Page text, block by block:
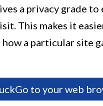
a privacy grade to
This makes it
a particular site
to your web